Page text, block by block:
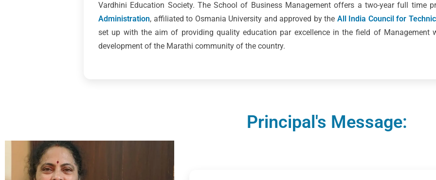
Vardhini Education Society. The School of Business Management offers a two-year full time
Administration, affiliated to Osmania University and approved by the All India Council for
set up with the aim of providing quality education par excellence in the field of Management
development of the Marathi community of the country.
Principal's Message: